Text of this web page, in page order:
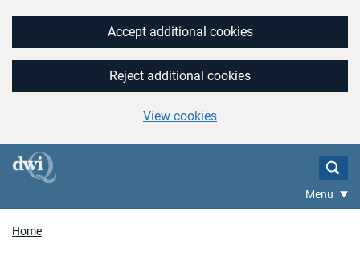
Accept additional cookies
Reject additional cookies
View cookies
Menu
Home